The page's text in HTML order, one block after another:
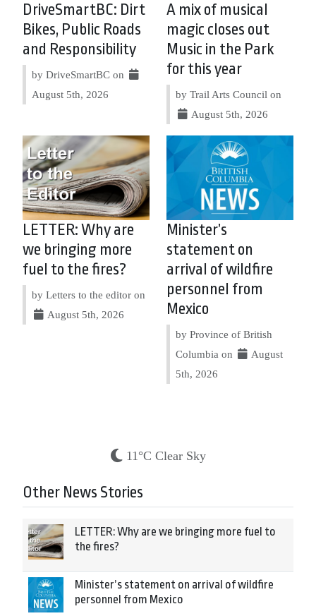
DriveSmartBC: Dirt
Bikes, Public Roads
and Responsibility
by DriveSmartBC on
August 5th, 2026
A mix of musical
magic closes out
Music in the Park
for this year
by Trail Arts Council on
August 5th, 2026
LETTER: Why are
we bringing more
fuel to the fires?
by Letters to the editor on
August 5th, 2026
Minister’s
statement on
arrival of wildfire
personnel from
Mexico
by Province of British
Columbia on
August
5th, 2026
11°C Clear Sky
Other News Stories
LETTER: Why are we bringing more fuel to
the fires?
Minister’s statement on arrival of wildfire
personnel from Mexico